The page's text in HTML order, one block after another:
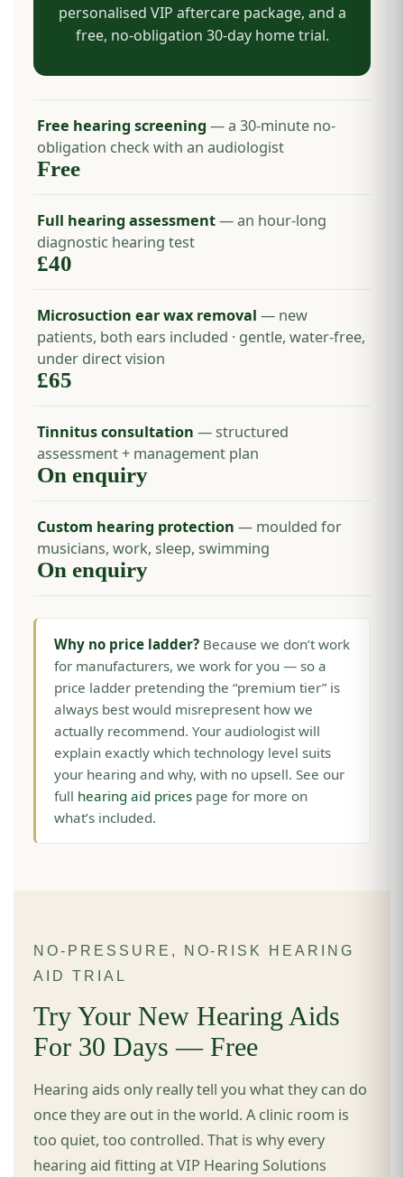
personalised VIP aftercare package, and a
free, no-obligation 30-day home trial.
Free hearing screening — a 30-minute no-
obligation check with an audiologist
Free
Full hearing assessment— an hour-long
diagnostic hearing test
£40
Microsuction ear wax removal — new
patients, both ears included · gentle, water-free,
under direct vision
£65
Tinnitus consultation — structured
assessment + management plan
On enquiry
Custom hearing protection — moulded for
musicians, work, sleep, swimming
On enquiry
Why no price ladder? Because we don’t work
for manufacturers, we work for you — so a
price ladder pretending the “premium tier” is
always best would misrepresent how we
actually recommend. Your audiologist will
explain exactly which technology level suits
your hearing and why, with no upsell. See our
full hearing aid prices page for more on
what’s included.
NO-PRESSURE, NO-RISK HEARING
AID TRIAL
Try Your New Hearing Aids
For 30 Days — Free
Hearing aids only really tell you what they can do
once they are out in the world. A clinic room is
too quiet, too controlled. That is why every
hearing aid fitting at VIP Hearing Solutions